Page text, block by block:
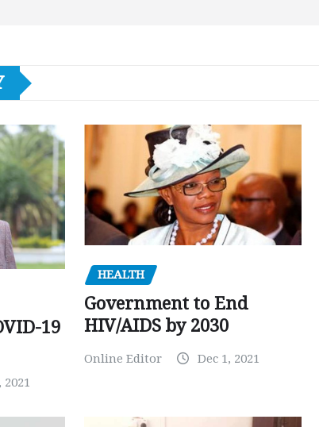
19
2021
HEALTH
Government to End
HIV/AIDS by 2030
Online Editor Dec 1, 2021